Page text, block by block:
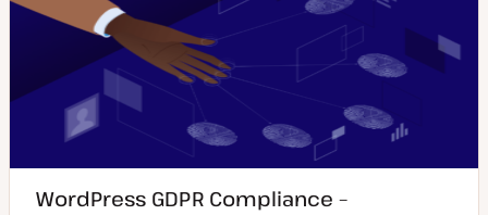
d
d
a
t
e
p
t
e
WordPress GDPR Compliance –